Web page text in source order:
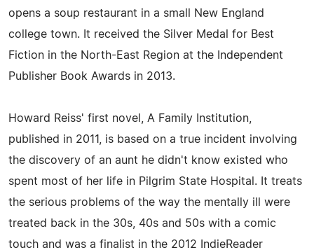
opens a soup restaurant in a small New England
college town. It received the Silver Medal for Best
Fiction in the North-East Region at the Independent
Publisher Book Awards in 2013.
Howard Reiss' first novel, A Family Institution,
published in 2011, is based on a true incident involving
the discovery of an aunt he didn't know existed who
spent most of her life in Pilgrim State Hospital. It treats
the serious problems of the way the mentally ill were
treated back in the 30s, 40s and 50s with a comic
touch and was a finalist in the 2012 IndieReader